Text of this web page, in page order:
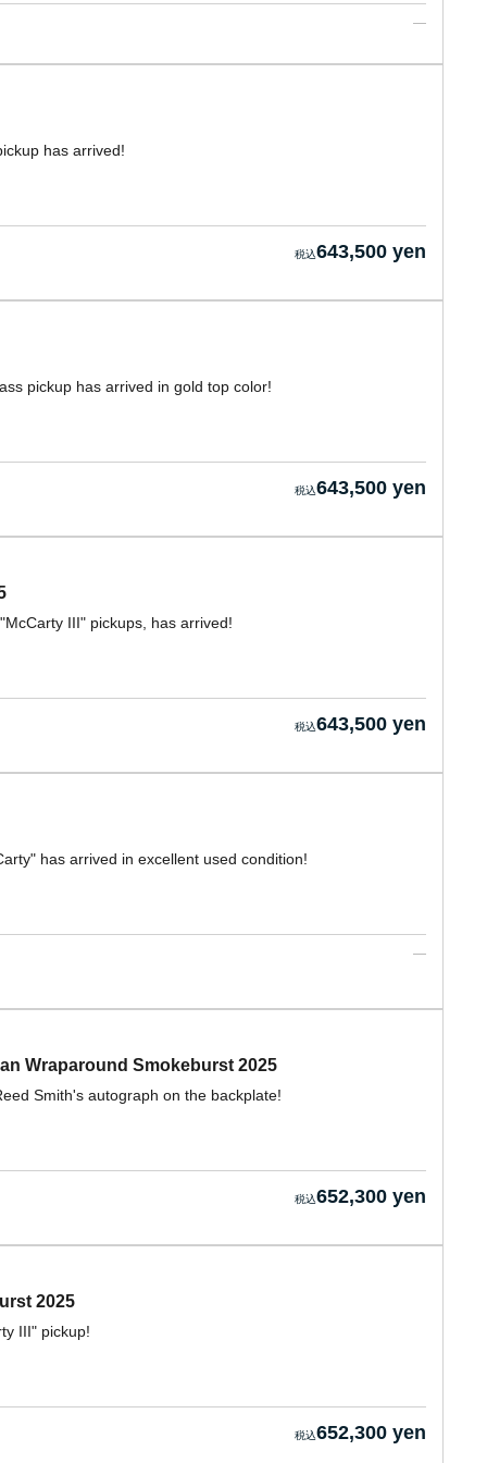
has arrived!
643,500 yen
pickup has arrived in gold top color!
643,500 yen
III" pickups, has arrived!
643,500 yen
has arrived in excellent used condition!
Wraparound Smokeburst 2025
Smith's autograph on the backplate!
652,300 yen
2025
III" pickup!
652,300 yen